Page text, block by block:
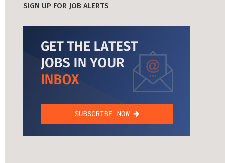
SIGN UP FOR JOB ALERTS